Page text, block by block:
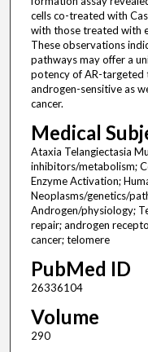
cells co-treated with
with those treated with
These observations
pathways may offer a
potency of AR-
androgen-sensitive as
cancer.
Medical
Ataxia Telangiectasia
inhibitors/metabolism;
Enzyme Activation;
Neoplasms/genetics/
Androgen/physiology;
repair; androgen
cancer; telomere
PubMed ID
26336104
Volume
290